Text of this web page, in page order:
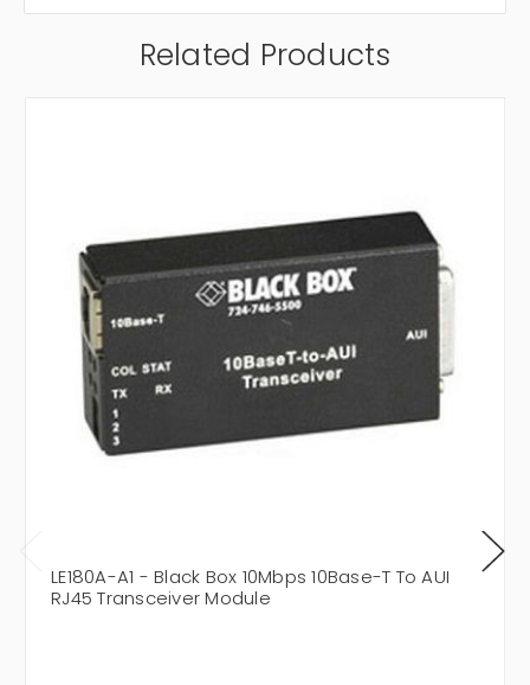
Related Products
LE180A-A1 - Black Box 10Mbps 10Base-T To AUI
RJ45 Transceiver Module